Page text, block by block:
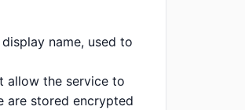
name, used to
allow the service to
are stored encrypted